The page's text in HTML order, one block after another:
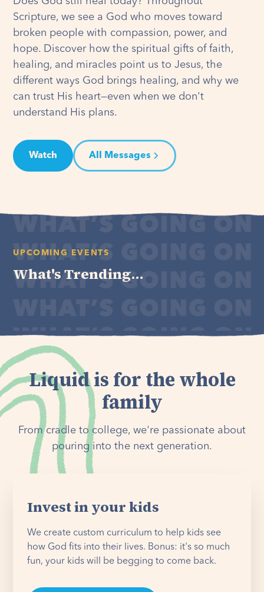
Scripture, we see a God who moves toward
broken people with compassion, power, and
hope. Discover how the spiritual gifts of faith,
healing, and miracles point us to Jesus, the
different ways God brings healing, and why we
can trust His heart—even when we don't
understand His plans.
Watch All Messages
UPCOMING EVENTS
What's Trending...
Liquid is for the whole
family
From cradle to college, we're passionate about
pouring into the next generation.
Invest in your kids
We create custom curriculum to help kids see
how God fits into their lives. Bonus: it's so much
fun, your kids will be begging to come back.